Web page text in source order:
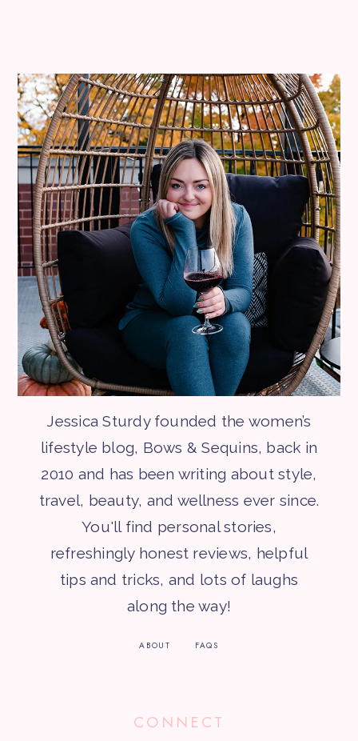
Jessica Sturdy founded the women’s
lifestyle blog, Bows & Sequins, back in
2010 and has been writing about style,
travel, beauty, and wellness ever since.
You'll find personal stories,
refreshingly honest reviews, helpful
tips and tricks, and lots of laughs
along the way!
ABOUT FAQS
CONNECT